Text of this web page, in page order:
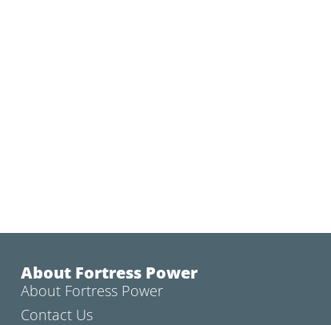
About Fortress Power
About Fortress Power
Contact Us